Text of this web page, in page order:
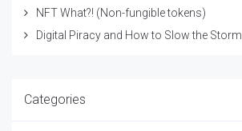
NFT What?! (Non-fungible tokens)
Digital Piracy and How to Slow the Storm
Categories